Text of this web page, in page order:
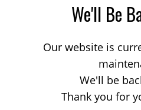
We'll Be
Our website is
We'll be
Thank you for